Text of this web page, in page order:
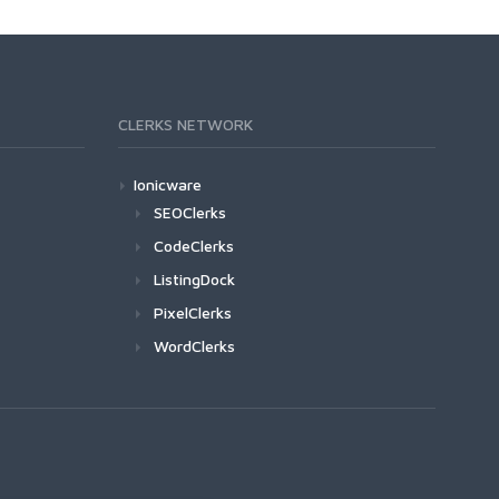
CLERKS NETWORK
Ionicware
SEOClerks
CodeClerks
ListingDock
PixelClerks
WordClerks